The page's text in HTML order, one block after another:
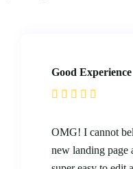
Good Experience
OMG! I cannot
new landing page